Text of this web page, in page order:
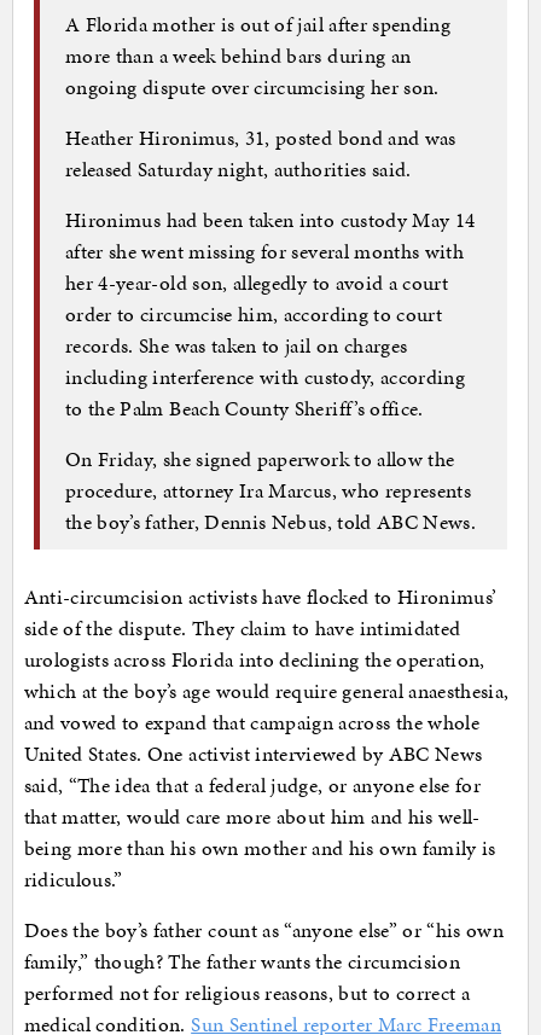
A Florida mother is out of jail after spending
more than a week behind bars during an
ongoing dispute over circumcising her son.
Heather Hironimus, 31, posted bond and was
released Saturday night, authorities said.
Hironimus had been taken into custody May 14
after she went missing for several months with
her 4-year-old son, allegedly to avoid a court
order to circumcise him, according to court
records. She was taken to jail on charges
including interference with custody, according
to the Palm Beach County Sheriff’s office.
On Friday, she signed paperwork to allow the
procedure, attorney Ira Marcus, who represents
the boy’s father, Dennis Nebus, told ABC News.
Anti-circumcision activists have flocked to Hironimus’
side of the dispute. They claim to have intimidated
urologists across Florida into declining the operation,
which at the boy’s age would require general anaesthesia,
and vowed to expand that campaign across the whole
United States. One activist interviewed by ABC News
said, “The idea that a federal judge, or anyone else for
that matter, would care more about him and his well-
being more than his own mother and his own family is
ridiculous.”
Does the boy’s father count as “anyone else” or “his own
family,” though? The father wants the circumcision
performed not for religious reasons, but to correct a
medical condition.Sun Sentinel reporter Marc Freeman